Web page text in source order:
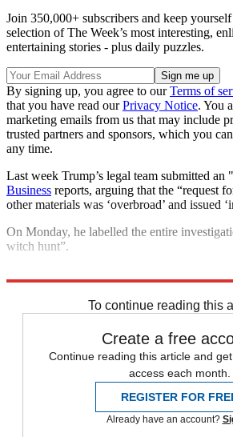
Join 350,000+ subscribers and keep
selection of The Week’s most interesting,
entertaining stories - plus daily puzzles.
By signing up, you agree to ourTerms of
that you have read ourPrivacy Notice. You
marketing emails from us that may include
trusted partners and sponsors, which you
any time.
Last week Trump’s legal team submitted an
Business reports, arguing that the “request
other materials was ‘overbroad’ and issued
On Monday, he labelled the entire
witch hunt”.
To continue reading this
Create a free
Continue reading this article and
access each month.
REGISTER FOR
Already have an account?